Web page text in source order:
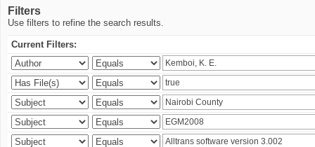
Filters
Use filters to refine the search results.
Current Filters: